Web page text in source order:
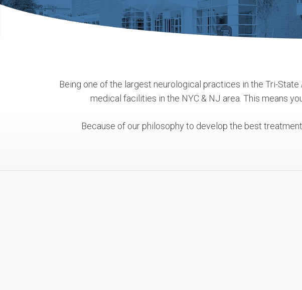
Being one of the largest neurological practices in the Tri-
medical facilities in the NYC & NJ area. This means
Because of our philosophy to develop the best